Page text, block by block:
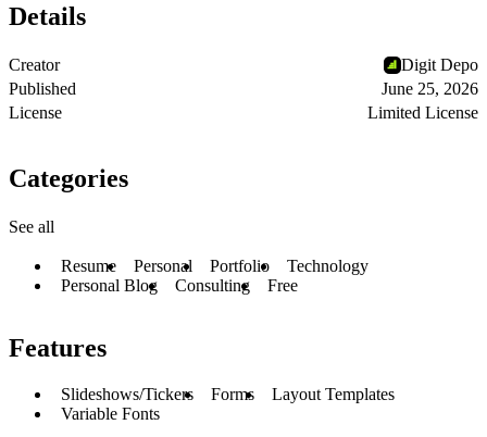
Details
Creator
Digit Depo
Published
June 25, 2026
License
Limited License
Categories
See all
Resume Personal Portfolio
Technology
Personal Blog
Consulting Free
Features
Slideshows/Tickers Forms
Layout Templates
Variable Fonts